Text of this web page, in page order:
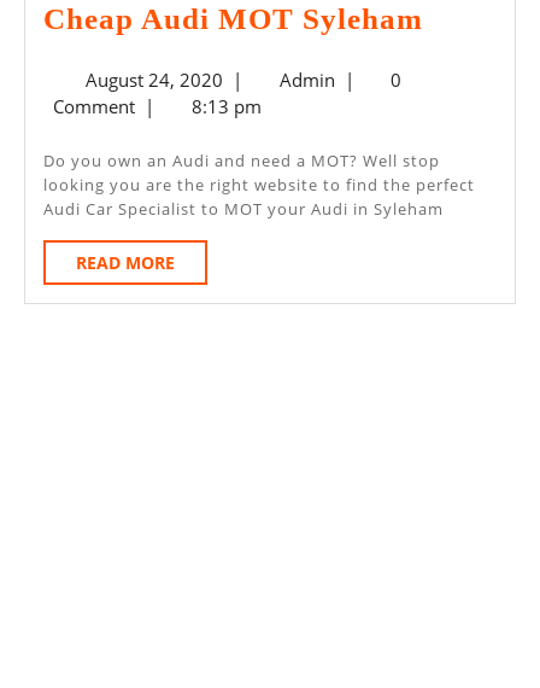
Cheap Audi MOT Syleham
August 24, 2020August
24,
| AdminAdmin
|
0
Comment | 8:13 pm
Do you own an Audi and need a MOT? Well stop
looking you are the right website to find the perfect
Audi Car Specialist to MOT your Audi in Syleham
READ MORE
MORE